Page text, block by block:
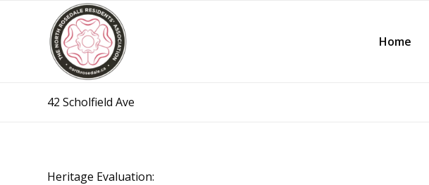
Home
42 Scholfield Ave
Heritage Evaluation: